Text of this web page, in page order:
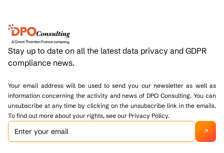
Stay up to date on all the latest data privacy and GDPR
compliance news.
Your email address will be used to send you our newsletter as well as
information concerning the activity and news of DPO Consulting. You can
unsubscribe at any time by clicking on the unsubscribe link in the emails.
To find out more about your rights, see our Privacy Policy.